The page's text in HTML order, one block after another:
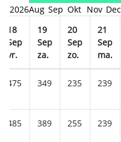
2026Aug Sep Okt Nov Dec
18
Sep
vr.
19
Sep
za.
20
Sep
zo.
21
Sep
ma.
475 349 235 239
485 389 255 239